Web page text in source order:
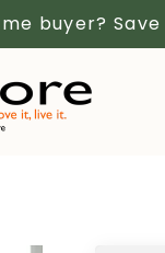
time buyer?